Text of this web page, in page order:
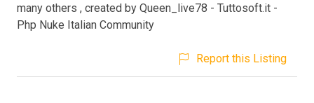
many others , created by Queen_live78 - Tuttosoft.it -
Php Nuke Italian Community
Report this Listing